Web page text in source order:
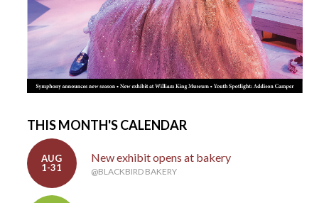
THIS MONTH'S CALENDAR
AUG
1-31
New exhibit opens at bakery
@BLACKBIRD BAKERY